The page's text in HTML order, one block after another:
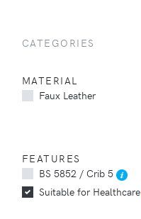
CATEGORIES
MATERIAL
Faux Leather
FEATURES
BS 5852 / Crib 5
Suitable for Healthcare